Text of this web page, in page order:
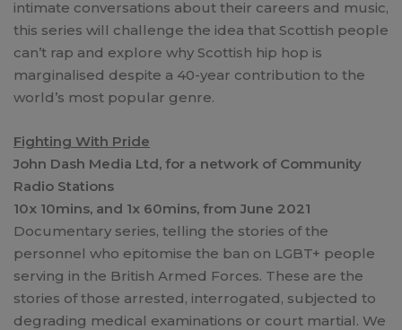
intimate conversations about their careers and music,
this series will challenge the idea that Scottish people
can’t rap and explore why Scottish hip hop is
marginalised despite a 40-year contribution to the
world’s most popular genre.
Fighting With Pride
John Dash Media Ltd, for a network of Community
Radio Stations
10x 10mins, and 1x 60mins, from June 2021
Documentary series, telling the stories of the
personnel who epitomise the ban on LGBT+ people
serving in the British Armed Forces. These are the
stories of those arrested, interrogated, subjected to
degrading medical examinations or court martial. We